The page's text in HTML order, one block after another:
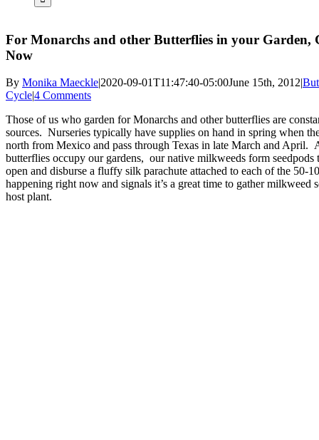
For Monarchs and other Butterflies in your Garden,
Now
By Monika Maeckle|2020-09-01T11:47:40-05:00June 15th, 2012|
Cycle|4 Comments
Those of us who garden for Monarchs and other butterflies are
sources. Nurseries typically have supplies on hand in spring when
north from Mexico and pass through Texas in late March and April.
butterflies occupy our gardens, our native milkweeds form
open and disburse a fluffy silk parachute attached to each of the 50-
happening right now and signals it’s a great time to gather milkweed
host plant.